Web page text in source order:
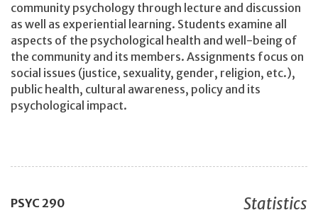
community psychology through lecture and discussion
as well as experiential learning. Students examine all
aspects of the psychological health and well-being of
the community and its members. Assignments focus on
social issues (justice, sexuality, gender, religion, etc.),
public health, cultural awareness, policy and its
psychological impact.
PSYC 290 Statistics